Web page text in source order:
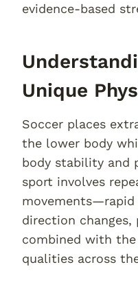
evidence-based
Unique
Soccer places
the lower body
body stability and
sport involves
movements—rapid
direction
combined with
qualities across